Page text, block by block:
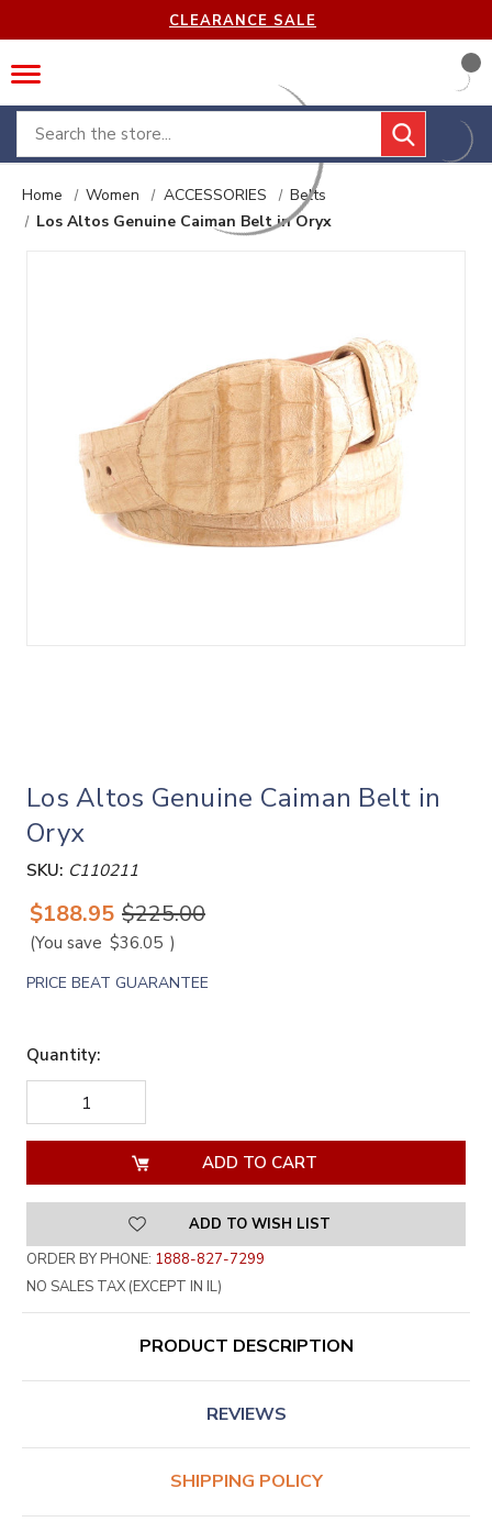
CLEARANCE SALE
Search
Home Women ACCESSORIES
Belts
Los Altos Genuine Caiman Belt in Oryx
Los Altos Genuine Caiman Belt in
Oryx
SKU: C110211
$188.95 $225.00
(You save $36.05 )
PRICE BEAT GUARANTEE
Quantity:
DECREASE
QUANTITY
OF
QUANTITY
OF
UNDEFINED
ADD TO WISH LIST
ORDER BY PHONE: 1888-827-7299
NO SALES TAX (EXCEPT IN IL)
PRODUCT DESCRIPTION
REVIEWS
SHIPPING POLICY